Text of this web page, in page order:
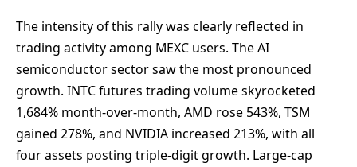
The intensity of this rally was clearly reflected in
trading activity among MEXC users. The AI
semiconductor sector saw the most pronounced
growth. INTC futures trading volume skyrocketed
1,684% month-over-month, AMD rose 543%, TSM
gained 278%, and NVIDIA increased 213%, with all
four assets posting triple-digit growth. Large-cap